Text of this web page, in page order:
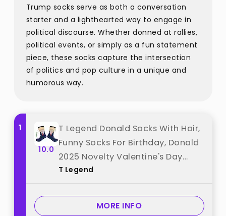
Trump socks serve as both a conversation
starter and a lighthearted way to engage in
political discourse. Whether donned at rallies,
political events, or simply as a fun statement
piece, these socks capture the intersection
of politics and pop culture in a unique and
humorous way.
1
10.0
T Legend Donald Socks With Hair,
Funny Socks For Birthday, Donald
2025 Novelty Valentine's Day
Gifts, Onesize Unisex Donald
best from "T Legend"
T Legend
MORE INFO